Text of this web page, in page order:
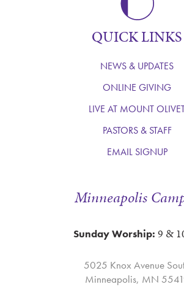
Minneapolis
Sunday Worship: 9 &
5025 Knox Avenue
Minneapolis, MN
QUICK LINKS
NEWS & UPDATES
ONLINE GIVING
LIVE AT MOUNT
PASTORS & STAFF
EMAIL SIGNUP